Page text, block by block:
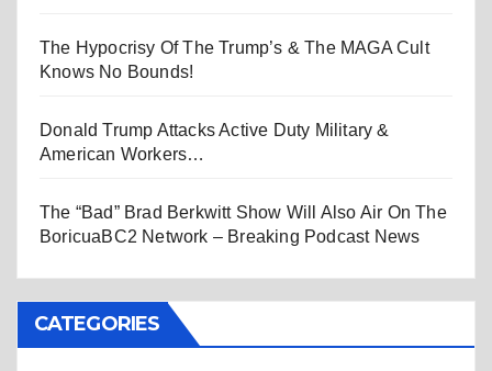
The Hypocrisy Of The Trump’s & The MAGA Cult
Knows No Bounds!
Donald Trump Attacks Active Duty Military &
American Workers…
The “Bad” Brad Berkwitt Show Will Also Air On The
BoricuaBC2 Network – Breaking Podcast News
CATEGORIES